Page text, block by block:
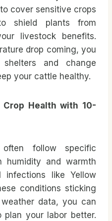
cover sensitive crops
shield plants from
livestock benefits.
drop coming, you
and change
your cattle healthy.
Crop Health with 10-
follow specific
humidity and warmth
like Yellow
conditions sticking
data, you can
plan your labor better.